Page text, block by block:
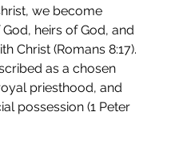
we become
heirs of God, and
Christ (Romans 8:17).
as a chosen
priesthood, and
possession (1 Peter